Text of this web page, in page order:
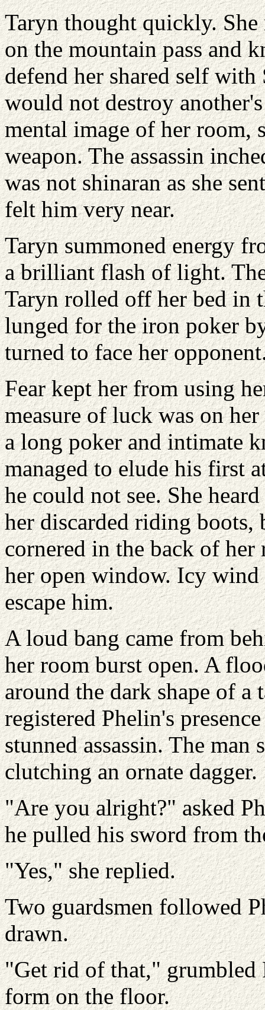
Taryn thought quickly. She
on the mountain pass and
defend her shared self
would not destroy
mental image of her room,
weapon. The assassin
was not shinaran as she
felt him very near.
Taryn summoned energy
a brilliant flash of light.
Taryn rolled off her bed in
lunged for the iron poker
turned to face her
Fear kept her from using
measure of luck was on
a long poker and intimate
managed to elude his first
he could not see. She
her discarded riding boots,
cornered in the back of
her open window. Icy wind
escape him.
A loud bang came from
her room burst open. A
around the dark shape of
registered Phelin's
stunned assassin. The
clutching an ornate dagger.
"Are you alright?" asked
he pulled his sword from
"Yes," she replied.
Two guardsmen followed
drawn.
"Get rid of that,"
form on the floor.